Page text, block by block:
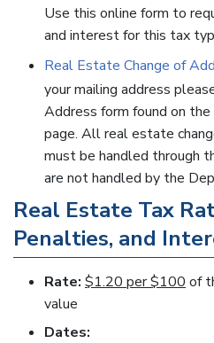
Use this online form to
and interest for this tax
Real Estate Change of
your mailing address
Address form found on
page. All real estate
must be handled through
are not handled by the
Real Estate Tax
Penalties, and
Rate: $1.20 per $100 of
value
Dates: